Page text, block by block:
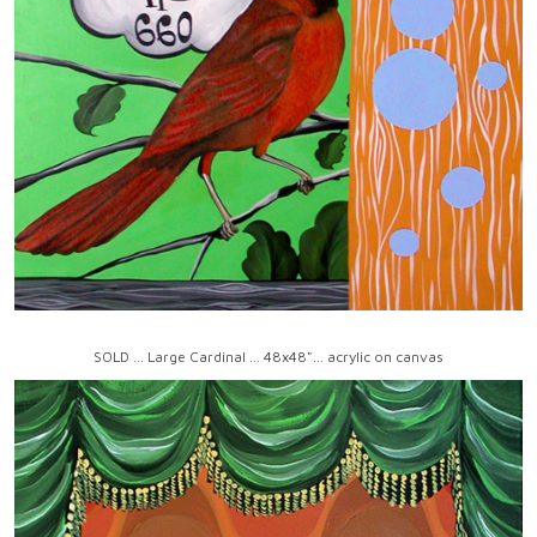
SOLD ... Large Cardinal ... 48x48"... acrylic on canvas